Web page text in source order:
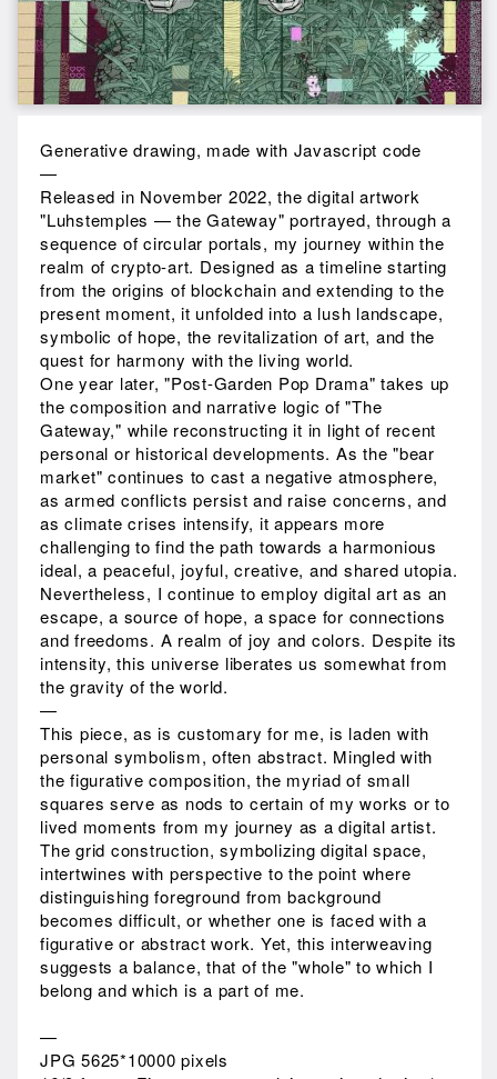
Generative drawing, made with Javascript code
—
Released in November 2022, the digital artwork
"Luhstemples — the Gateway" portrayed, through a
sequence of circular portals, my journey within the
realm of crypto-art. Designed as a timeline starting
from the origins of blockchain and extending to the
present moment, it unfolded into a lush landscape,
symbolic of hope, the revitalization of art, and the
quest for harmony with the living world.
One year later, "Post-Garden Pop Drama" takes up
the composition and narrative logic of "The
Gateway," while reconstructing it in light of recent
personal or historical developments. As the "bear
market" continues to cast a negative atmosphere,
as armed conflicts persist and raise concerns, and
as climate crises intensify, it appears more
challenging to find the path towards a harmonious
ideal, a peaceful, joyful, creative, and shared utopia.
Nevertheless, I continue to employ digital art as an
escape, a source of hope, a space for connections
and freedoms. A realm of joy and colors. Despite its
intensity, this universe liberates us somewhat from
the gravity of the world.
—
This piece, as is customary for me, is laden with
personal symbolism, often abstract. Mingled with
the figurative composition, the myriad of small
squares serve as nods to certain of my works or to
lived moments from my journey as a digital artist.
The grid construction, symbolizing digital space,
intertwines with perspective to the point where
distinguishing foreground from background
becomes difficult, or whether one is faced with a
figurative or abstract work. Yet, this interweaving
suggests a balance, that of the "whole" to which I
belong and which is a part of me.
—
JPG 5625*10000 pixels